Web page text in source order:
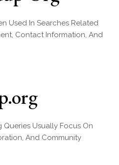
Used In Searches Related
Contact Information, And
Queries Usually Focus On
And Community